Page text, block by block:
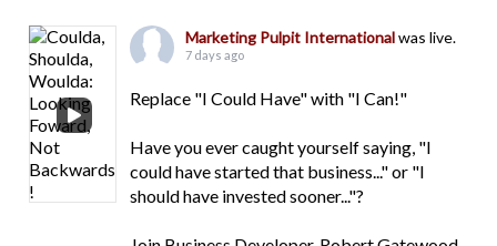
Marketing Pulpit Internationalwas live.
7 days ago
Replace "I Could Have" with "I Can!"
Have you ever caught yourself saying, "I
could have started that business..." or "I
should have invested sooner..."?